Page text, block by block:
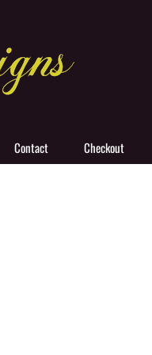
Contact Checkout